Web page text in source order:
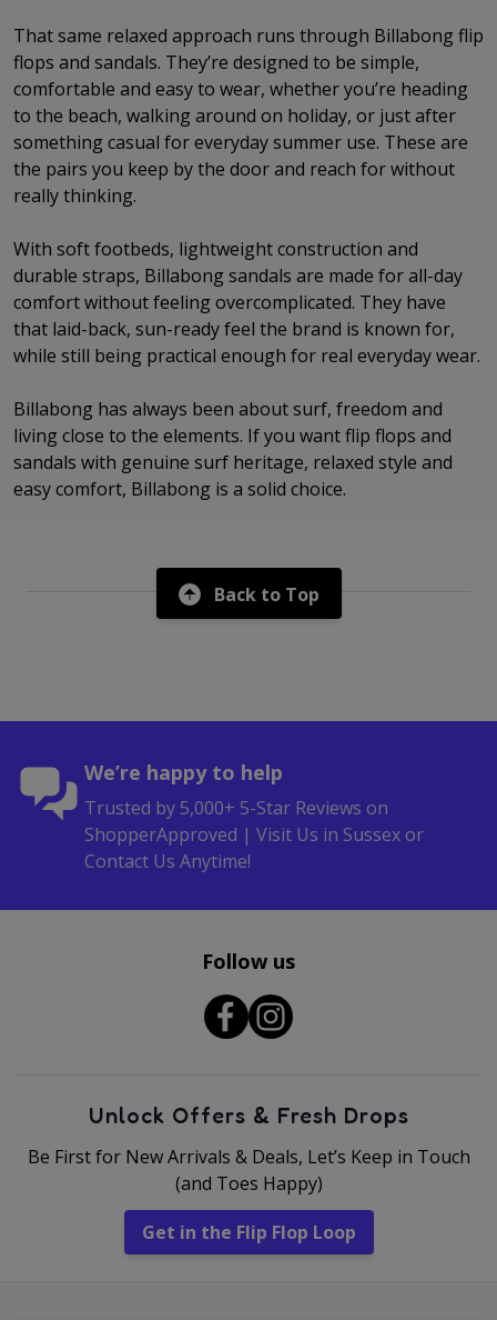
That same relaxed approach runs through Billabong flip
flops and sandals. They’re designed to be simple,
comfortable and easy to wear, whether you’re heading
to the beach, walking around on holiday, or just after
something casual for everyday summer use. These are
the pairs you keep by the door and reach for without
really thinking.
With soft footbeds, lightweight construction and
durable straps, Billabong sandals are made for all-day
comfort without feeling overcomplicated. They have
that laid-back, sun-ready feel the brand is known for,
while still being practical enough for real everyday wear.
Billabong has always been about surf, freedom and
living close to the elements. If you want flip flops and
sandals with genuine surf heritage, relaxed style and
easy comfort, Billabong is a solid choice.
Back to Top
We’re happy to help
Trusted by 5,000+ 5-Star Reviews on
ShopperApproved | Visit Us in Sussex or
Contact Us Anytime!
Follow us
Unlock Offers & Fresh Drops
Be First for New Arrivals & Deals, Let’s Keep in Touch
(and Toes Happy)
Get in the Flip Flop Loop